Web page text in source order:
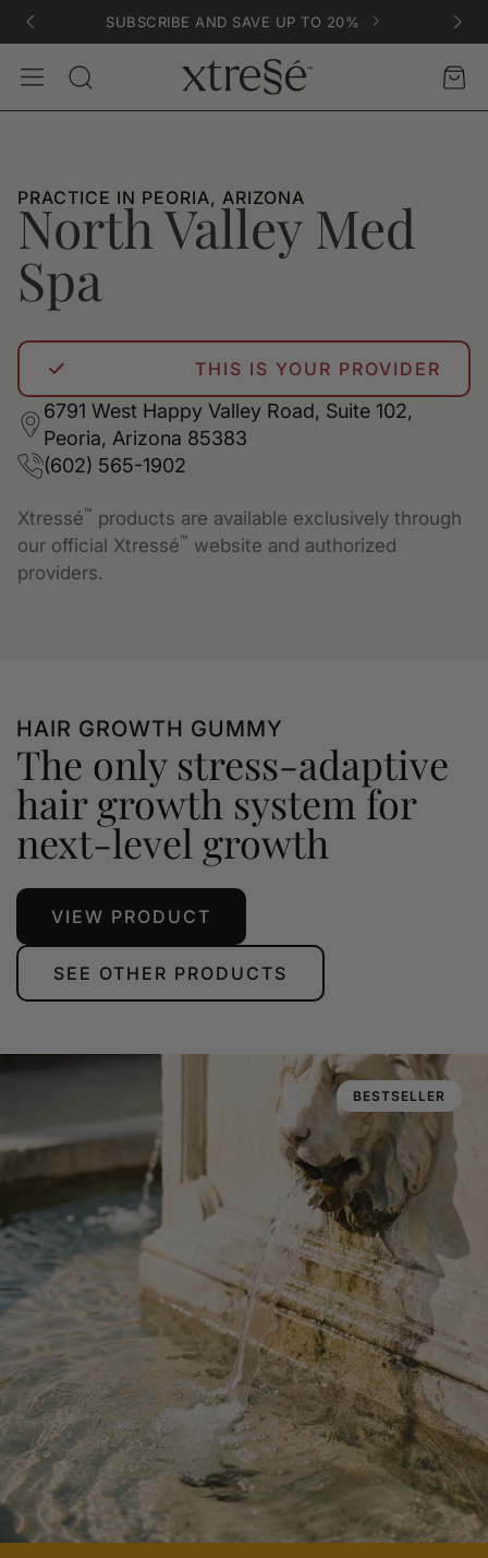
SUBSCRIBE AND SAVE UP TO 20%
Search
AccountCart
PRACTICE IN PEORIA, ARIZONA
North Valley Med
Spa
THIS IS YOUR PROVIDER
6791 West Happy Valley Road, Suite 102,
Peoria, Arizona 85383
(602) 565-1902
Xtressé™ products are available exclusively through
our official Xtressé™ website and authorized
providers.
HAIR GROWTH GUMMY
The only stress-adaptive
hair growth system for
next-level growth
VIEW PRODUCT
SEE OTHER PRODUCTS
BESTSELLER